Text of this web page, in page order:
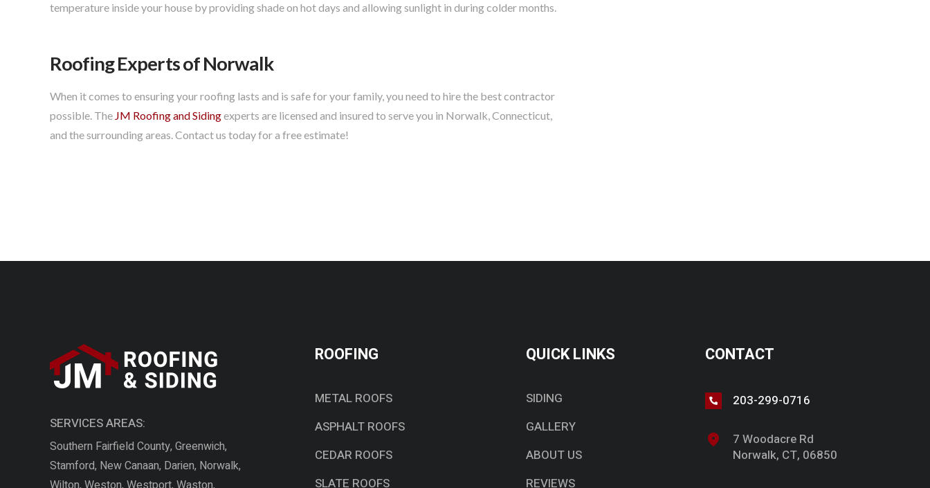
temperature inside your house by providing shade on hot days and allowing sunlight in during colder months.
Roofing Experts of Norwalk
When it comes to ensuring your roofing lasts and is safe for your family, you need to hire the best contractor
possible. The JM Roofing and Sidingexperts are licensed and insured to serve you in Norwalk, Connecticut,
and the surrounding areas. Contact us today for a free estimate!
SERVICES AREAS:
Southern Fairfield County, Greenwich,
Stamford, New Canaan, Darien, Norwalk,
ROOFING
METAL ROOFS
ASPHALT ROOFS
CEDAR ROOFS
SLATE ROOFS
QUICK LINKS
SIDING
GALLERY
ABOUT US
REVIEWS
CONTACT
203-299-0716
7 Woodacre Rd
Norwalk, CT, 06850